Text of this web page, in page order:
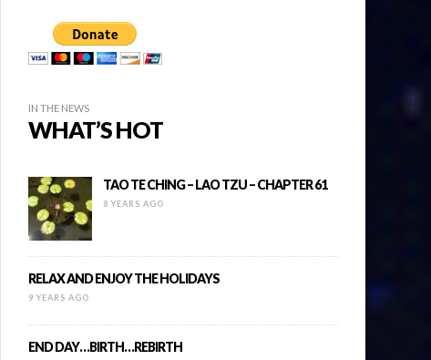
IN THE NEWS
WHAT’S HOT
TAO TE CHING – LAO TZU – CHAPTER 61
8 YEARS AGO
RELAX AND ENJOY THE HOLIDAYS
9 YEARS AGO
END DAY…BIRTH…REBIRTH